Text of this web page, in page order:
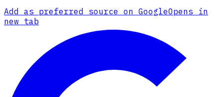
Add as preferred source on GoogleOpens in
new tab